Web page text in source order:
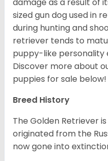
sized gun dog used in
during hunting and
retriever tends to
puppy-like personality
Discover more about
puppies for sale below!
Breed History
The Golden Retriever
originated from the
now gone into